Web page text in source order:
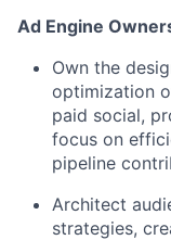
Ad Engine
Own the
optimization
paid social,
focus on
pipeline
Architect
strategies,